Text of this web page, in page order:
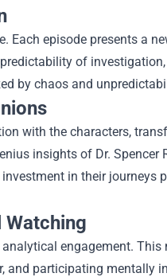
episode presents a
of
by chaos and
with the characters,
insights of Dr. Spencer
in their journeys
engagement.
and participating mentally